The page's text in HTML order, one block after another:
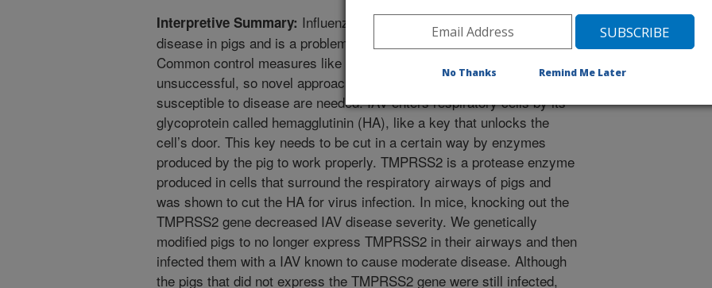
Interpretive Summary: Influenza A virus (IAV) causes respiratory
disease in pigs and is a problem for the pork industry worldwide.
Common control measures like biosecurity and vaccines are often
unsuccessful, so novel approaches like gene editing pigs to be less
susceptible to disease are needed. IAV enters respiratory cells by its
glycoprotein called hemagglutinin (HA), like a key that unlocks the
cell’s door. This key needs to be cut in a certain way by enzymes
produced by the pig to work properly. TMPRSS2 is a protease enzyme
produced in cells that surround the respiratory airways of pigs and
was shown to cut the HA for virus infection. In mice, knocking out the
TMPRSS2 gene decreased IAV disease severity. We genetically
modified pigs to no longer express TMPRSS2 in their airways and then
infected them with a IAV known to cause moderate disease. Although
the pigs that did not express the TMPRSS2 gene were still infected,
No Thanks Remind Me Later